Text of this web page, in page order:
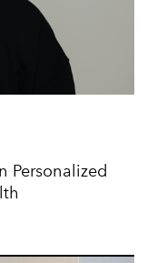
Personalized